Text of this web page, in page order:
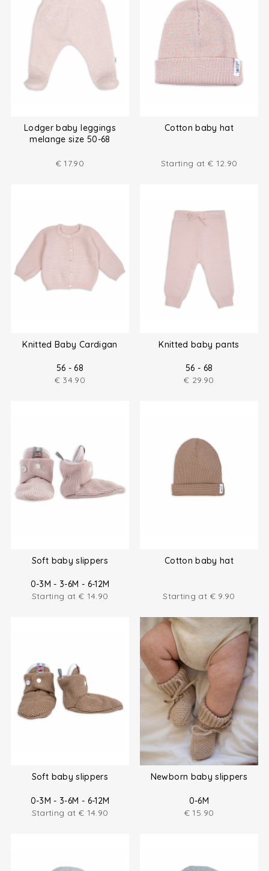
Lodger baby leggings
melange size 50-68
€ 17.90
Cotton baby hat
Starting at € 12.90
Knitted Baby Cardigan
56 - 68
€ 34.90
Knitted baby pants
56 - 68
€ 29.90
Soft baby slippers
0-3M - 3-6M - 6-12M
Starting at € 14.90
Cotton baby hat
Starting at € 9.90
Soft baby slippers
0-3M - 3-6M - 6-12M
Starting at € 14.90
Newborn baby slippers
0-6M
€ 15.90